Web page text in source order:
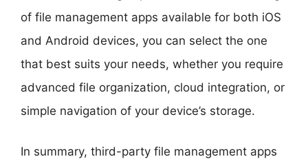
of file management apps available for both iOS
and Android devices, you can select the one
that best suits your needs, whether you require
advanced file organization, cloud integration, or
simple navigation of your device’s storage.
In summary, third-party file management apps